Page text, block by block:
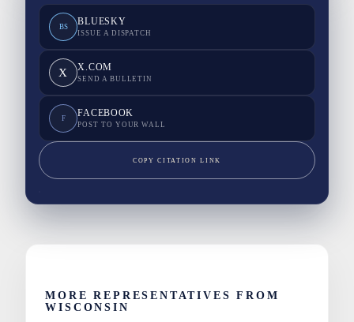
BS BLUESKY
ISSUE A DISPATCH
X X.COM
SEND A BULLETIN
F FACEBOOK
POST TO YOUR WALL
COPY CITATION LINK
MORE REPRESENTATIVES FROM
WISCONSIN